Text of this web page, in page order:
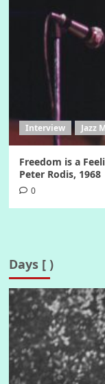
Interview Jazz
Freedom is a
Peter Rodis, 1968
0
Days [ )